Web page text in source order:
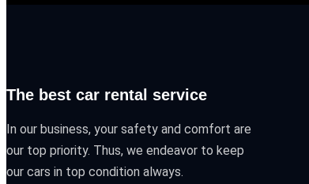
The best car rental service
In our business, your safety and comfort are
our top priority. Thus, we endeavor to keep
our cars in top condition always.